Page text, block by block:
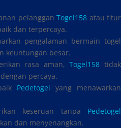
pelanggan Togel158 atau fitur
dan terpercaya.
pengalaman bermain togel
keuntungan besar.
rasa aman,Togel158 tidak
percaya.
Pedetogel yang menawarkan
keseruan tanpa Pedetogel
dan menyenangkan.